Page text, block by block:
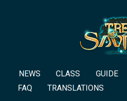
NEWS CLASS GUIDE
FAQ
TRANSLATIONS